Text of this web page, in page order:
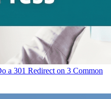
a 301 Redirect on 3 Common